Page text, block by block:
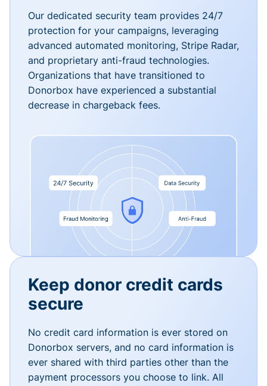
Our dedicated security team provides 24/7
protection for your campaigns, leveraging
advanced automated monitoring, Stripe Radar,
and proprietary anti-fraud technologies.
Organizations that have transitioned to
Donorbox have experienced a substantial
decrease in chargeback fees.
Keep donor credit cards
secure
No credit card information is ever stored on
Donorbox servers, and no card information is
ever shared with third parties other than the
payment processors you choose to link. All